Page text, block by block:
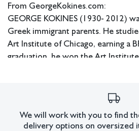
From GeorgeKokines.com:
GEORGE KOKINES (1930- 2012)
Greek immigrant parents. He
Art Institute of Chicago, earning a
graduation, he won the Art
Chicago art community, showing
Richard Hunt, among others.
We will work with you to find
delivery options on oversized